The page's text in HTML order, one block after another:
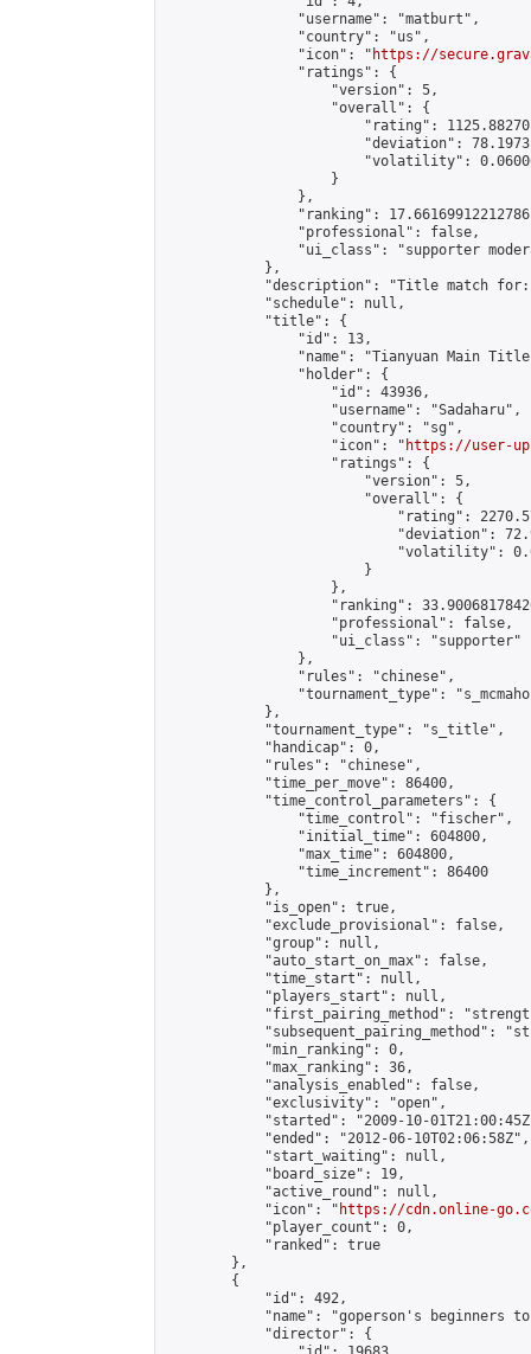
                "username": "matburt",
                "country": "us",
                "icon": "
https://
                "ratings": {
                    "version": 5,
                    "overall": {
"rating":
"deviation":
"volatility":
                    }
                },
"ranking":
                "professional": false,
"ui_class": "supporter
            },
"description": "Title match
            "schedule": null,
            "title": {
                "id": 13,
"name": "Tianyuan Main
                "holder": {
                    "id": 43936,
                    "username": "Sadaharu",
                    "country": "sg",
                    "icon": "
https://user-
                    "ratings": {
                        "version": 5,
                        "overall": {
"rating":
"deviation":
"volatility":
                        }
                    },
"ranking":
                    "professional": false,
                    "ui_class": "supporter"
                },
                "rules": "chinese",
"tournament_type":
            },
            "tournament_type": "s_title",
            "handicap": 0,
            "rules": "chinese",
            "time_per_move": 86400,
            "time_control_parameters": {
                "time_control": "fischer",
                "initial_time": 604800,
                "max_time": 604800,
                "time_increment": 86400
            },
            "is_open": true,
            "exclude_provisional": false,
            "group": null,
            "auto_start_on_max": false,
            "time_start": null,
            "players_start": null,
"first_pairing_method":
"subsequent_pairing_method":
            "min_ranking": 0,
            "max_ranking": 36,
            "analysis_enabled": false,
            "exclusivity": "open",
"started": "2009-10-
            "ended": "2012-06-10T02:06:58Z",
            "start_waiting": null,
            "board_size": 19,
            "active_round": null,
            "icon": "
https://cdn.online-
            "player_count": 0,
            "ranked": true
        },
        {
            "id": 492,
"name": "goperson's beginners
            "director": {